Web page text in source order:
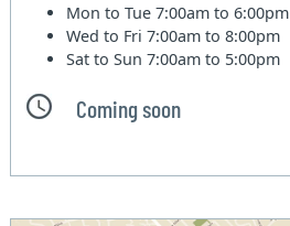
Mon to Tue7:00am to 6:00pm
Wed to Fri7:00am to 8:00pm
Sat to Sun7:00am to 5:00pm
Coming soon